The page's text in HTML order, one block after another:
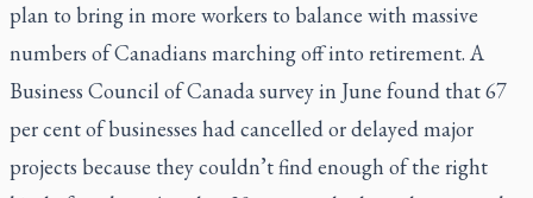
plan to bring in more workers to balance with massive
numbers of Canadians marching off into retirement. A
Business Council of Canada survey in June found that 67
per cent of businesses had cancelled or delayed major
projects because they couldn’t find enough of the right